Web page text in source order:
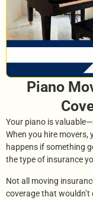
Piano
Your piano is
When you hire movers,
happens if something
the type of insurance
Not all moving
coverage that